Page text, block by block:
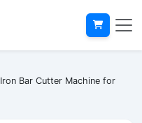
Iron Bar Cutter Machine for